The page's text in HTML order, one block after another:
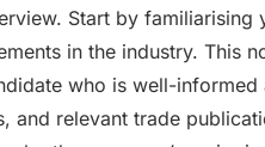
Start by
in the industry. This
who is well-
and relevant trade